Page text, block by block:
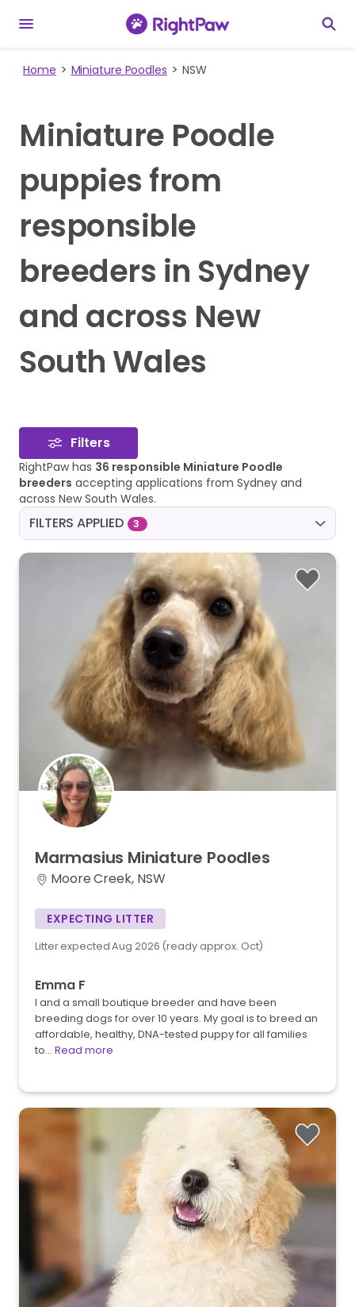
Home Miniature Poodles NSW
Miniature Poodle
puppies from
responsible
breeders in Sydney
and across New
South Wales
Filters
RightPaw has 36 responsible Miniature Poodle
breeders accepting applications from Sydney and
across New South Wales.
FILTERS APPLIED 3
Marmasius Miniature Poodles
Moore Creek, NSW
EXPECTING LITTER
Litter expected Aug 2026 (ready approx. Oct)
Emma F
I and a small boutique breeder and have been
breeding dogs for over 10 years. My goal is to breed an
affordable, healthy, DNA-tested puppy for all families
to… Read more